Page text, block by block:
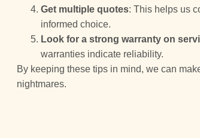
Get multiple quotes: This helps us
informed choice.
Look for a strong warranty on
warranties indicate reliability.
By keeping these tips in mind, we can
nightmares.